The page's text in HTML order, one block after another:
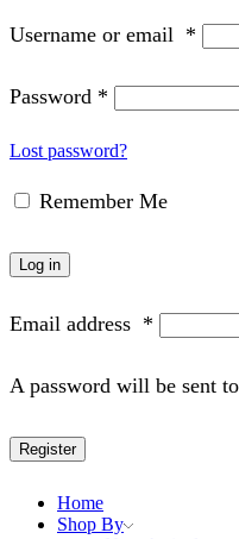
Username or email *
Password *
Lost password?
Remember Me
Log in
Email address *
A password will be sent
Register
Home
Shop By